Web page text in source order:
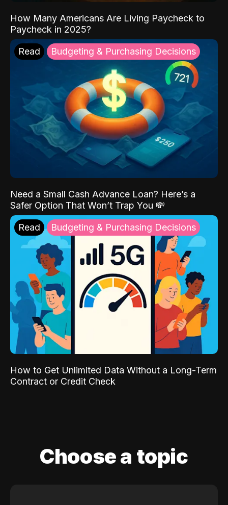
How Many Americans Are Living Paycheck to
Paycheck in 2025?
Read Budgeting & Purchasing Decisions
Need a Small Cash Advance Loan? Here’s a
Safer Option That Won’t Trap You 💸
Read Budgeting & Purchasing Decisions
How to Get Unlimited Data Without a Long-Term
Contract or Credit Check
Choose a topic